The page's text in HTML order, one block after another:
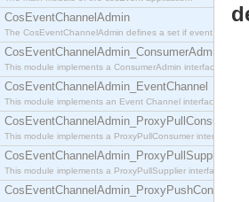
CosEventChannelAdmin
The CosEventChannelAdmin defines a set if event
CosEventChannelAdmin_ConsumerAdmin
This module implements a ConsumerAdmin interface,
CosEventChannelAdmin_EventChannel
This module implements an Event Channel interface,
CosEventChannelAdmin_ProxyPullConsumer
This module implements a ProxyPullConsumer interface
CosEventChannelAdmin_ProxyPullSupplier
This module implements a ProxyPullSupplier interface
CosEventChannelAdmin_ProxyPushConsumer